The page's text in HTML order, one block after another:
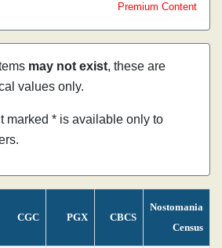
Premium Content
may not exist, these are
values only.
marked * is available only to
CGC PGX CBCS
Nostomania
Census